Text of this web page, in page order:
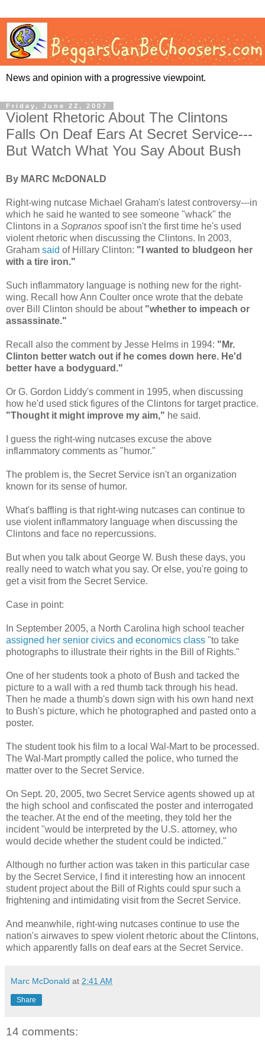
News and opinion with a progressive viewpoint.
Friday, June 22, 2007
Violent Rhetoric About The Clintons
Falls On Deaf Ears At Secret Service---
But Watch What You Say About Bush
By MARC McDONALD
Right-wing nutcase Michael Graham's latest controversy---in
which he said he wanted to see someone "whack" the
Clintons in a Sopranos spoof isn't the first time he's used
violent rhetoric when discussing the Clintons. In 2003,
Graham said of Hillary Clinton: "I wanted to bludgeon her
with a tire iron."
Such inflammatory language is nothing new for the right-
wing. Recall how Ann Coulter once wrote that the debate
over Bill Clinton should be about "whether to impeach or
assassinate."
Recall also the comment by Jesse Helms in 1994: "Mr.
Clinton better watch out if he comes down here. He'd
better have a bodyguard."
Or G. Gordon Liddy's comment in 1995, when discussing
how he'd used stick figures of the Clintons for target practice.
"Thought it might improve my aim," he said.
I guess the right-wing nutcases excuse the above
inflammatory comments as "humor."
The problem is, the Secret Service isn't an organization
known for its sense of humor.
What's baffling is that right-wing nutcases can continue to
use violent inflammatory language when discussing the
Clintons and face no repercussions.
But when you talk about George W. Bush these days, you
really need to watch what you say. Or else, you're going to
get a visit from the Secret Service.
Case in point:
In September 2005, a North Carolina high school teacher
assigned her senior civics and economics class "to take
photographs to illustrate their rights in the Bill of Rights."
One of her students took a photo of Bush and tacked the
picture to a wall with a red thumb tack through his head.
Then he made a thumb's down sign with his own hand next
to Bush's picture, which he photographed and pasted onto a
poster.
The student took his film to a local Wal-Mart to be processed.
The Wal-Mart promptly called the police, who turned the
matter over to the Secret Service.
On Sept. 20, 2005, two Secret Service agents showed up at
the high school and confiscated the poster and interrogated
the teacher. At the end of the meeting, they told her the
incident "would be interpreted by the U.S. attorney, who
would decide whether the student could be indicted."
Although no further action was taken in this particular case
by the Secret Service, I find it interesting how an innocent
student project about the Bill of Rights could spur such a
frightening and intimidating visit from the Secret Service.
And meanwhile, right-wing nutcases continue to use the
nation's airwaves to spew violent rhetoric about the Clintons,
which apparently falls on deaf ears at the Secret Service.
Marc McDonald at 2:41 AM
Share
14 comments: